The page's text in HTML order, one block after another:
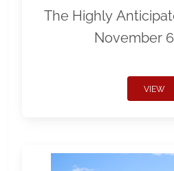
The Highly
November
VIEW